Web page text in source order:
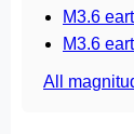
M3.6
M3.6
All